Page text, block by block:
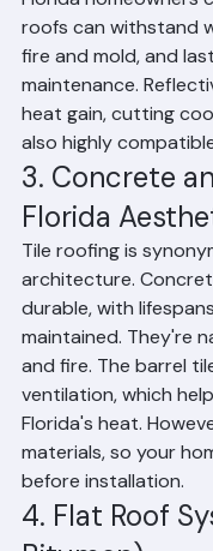
Growing
Metal roofing has
Beach County
Florida homeowners
roofs can withstand
fire and mold, and
maintenance.
heat gain, cutting
also highly
3. Concrete
Florida
Tile roofing is
architecture.
durable, with
maintained. They're
and fire. The barrel
ventilation, which
Florida's heat.